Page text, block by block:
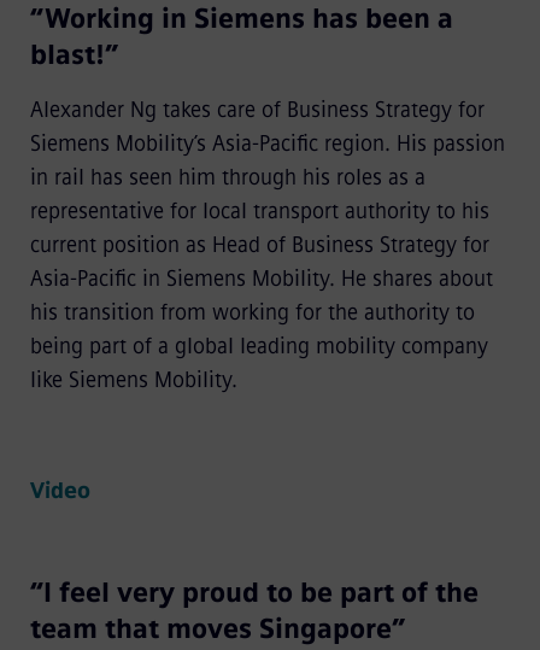
“Working in Siemens has been a
blast!”
Alexander Ng takes care of Business Strategy for
Siemens Mobility’s Asia-Pacific region. His passion
in rail has seen him through his roles as a
representative for local transport authority to his
current position as Head of Business Strategy for
Asia-Pacific in Siemens Mobility. He shares about
his transition from working for the authority to
being part of a global leading mobility company
like Siemens Mobility.
Video
“I feel very proud to be part of the
team that moves Singapore”